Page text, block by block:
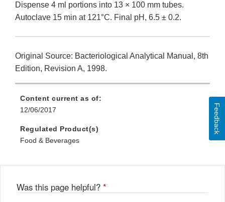
Dispense 4 ml portions into 13 × 100 mm tubes.
Autoclave 15 min at 121°C. Final pH, 6.5 ± 0.2.
Original Source: Bacteriological Analytical Manual, 8th
Edition, Revision A, 1998.
Content current as of:
12/06/2017
Regulated Product(s)
Food & Beverages
Was this page helpful? *
Feedback